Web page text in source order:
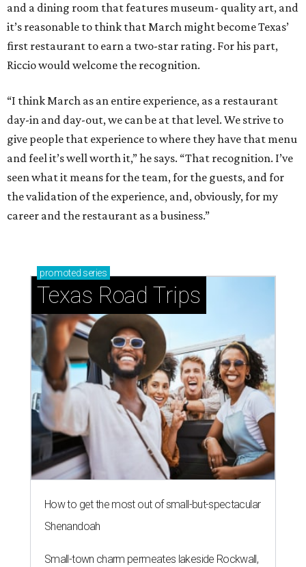
and a dining room that features museum- quality art, and
it’s reasonable to think that March might become Texas’
first restaurant to earn a two-star rating. For his part,
Riccio would welcome the recognition.
“I think March as an entire experience, as a restaurant
day-in and day-out, we can be at that level. We strive to
give people that experience to where they have that menu
and feel it’s well worth it,” he says. “That recognition. I’ve
seen what it means for the team, for the guests, and for
the validation of the experience, and, obviously, for my
career and the restaurant as a business.”
promoted series
Texas Road Trips
How to get the most out of small-but-spectacular
Shenandoah
Small-town charm permeates lakeside Rockwall,